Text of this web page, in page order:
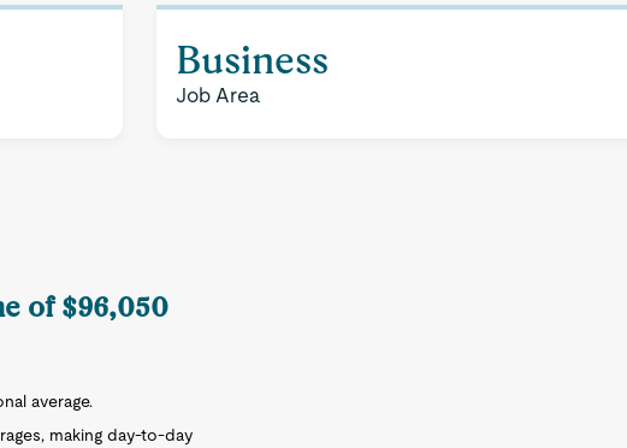
Business
Job Area
of $96,050
average.
making day-to-day